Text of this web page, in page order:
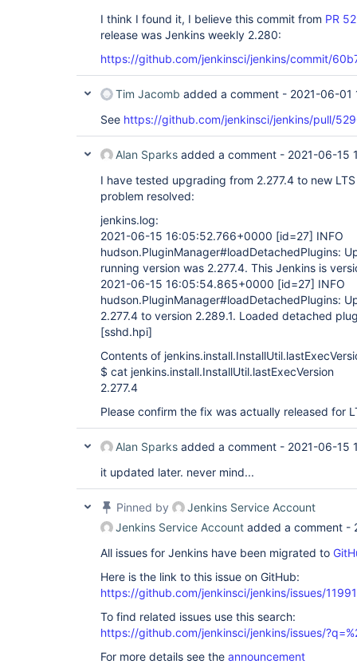
I think I found it, I believe this commit from PR
release was Jenkins weekly 2.280:
https://github.com/jenkinsci/jenkins/commit/
Tim Jacomb added a comment - 2021-06-01
See https://github.com/jenkinsci/jenkins/pull/
Alan Sparks added a comment - 2021-06-15
I have tested upgrading from 2.277.4 to new
problem resolved:
jenkins.log:
2021-06-15 16:05:52.766+0000 [id=27] INFO
hudson.PluginManager#loadDetachedPlugins:
running version was 2.277.4. This Jenkins is
2021-06-15 16:05:54.865+0000 [id=27] INFO
hudson.PluginManager#loadDetachedPlugins:
2.277.4 to version 2.289.1. Loaded detached
[sshd.hpi]
Contents of
$ cat jenkins.install.InstallUtil.lastExecVersion
2.277.4
Please confirm the fix was actually released for
Alan Sparks added a comment - 2021-06-15
it updated later. never mind...
Pinned by
Jenkins Service Account
Jenkins Service Account added a comment -
All issues for Jenkins have been migrated to
Here is the link to this issue on GitHub:
https://github.com/jenkinsci/jenkins/issues/11991
To find related issues use this search:
https://github.com/jenkinsci/jenkins/issues/
For more details see the announcement